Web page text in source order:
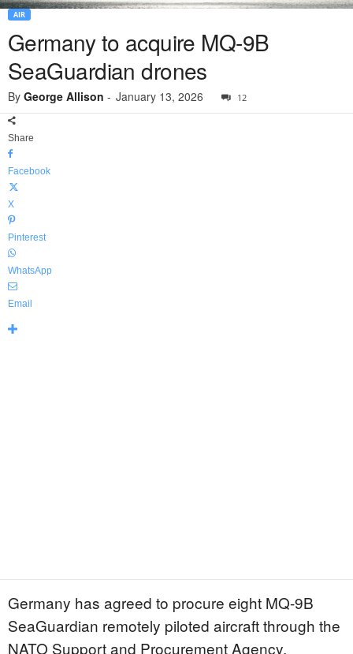
AIR
Germany to acquire MQ-9B
SeaGuardian drones
By George Allison - January 13, 2026 12
Share
Facebook
X
Pinterest
WhatsApp
Email
Germany has agreed to procure eight MQ-9B
SeaGuardian remotely piloted aircraft through the
NATO Support and Procurement Agency,